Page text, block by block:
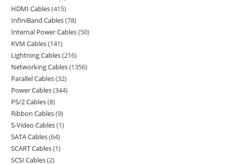
HDMI Cables 415
InfiniBand Cables 78
Internal Power Cables 50
KVM Cables 141
Lightning Cables 216
Networking Cables 1356
Parallel Cables 32
Power Cables 344
PS/2 Cables 8
Ribbon Cables 9
S-Video Cables 1
SATA Cables 64
SCART Cables 1
SCSI Cables 2